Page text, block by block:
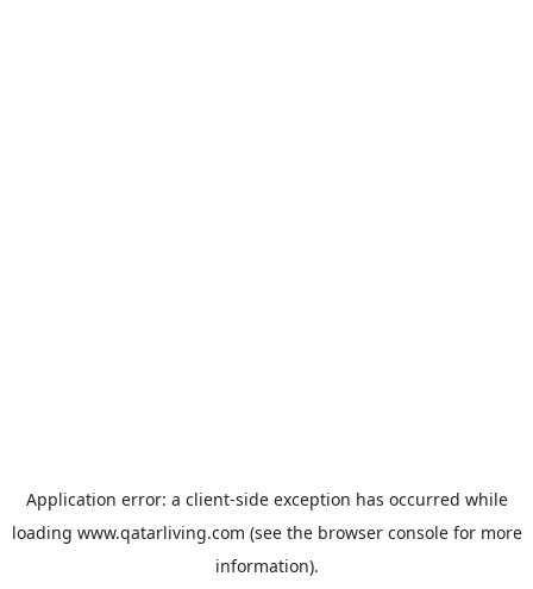
Application error: a client-side exception has occurred while
loading www.qatarliving.com (see the browser consolefor more
information).